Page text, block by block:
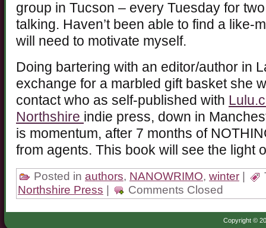
group in Tucson – every Tuesday for
talking. Haven’t been able to find a like-
will need to motivate myself.
Doing bartering with an editor/author in
exchange for a marbled gift basket she
contact who as self-published with
Northshire indie press, down in
is momentum, after 7 months of
from agents. This book will see the light
Posted in authors, NANOWRIMO, winter
Northshire Press
Comments Closed
Copyright ©